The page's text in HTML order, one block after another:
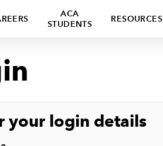
ACA
STUDENTS
RESOURCES
your login details